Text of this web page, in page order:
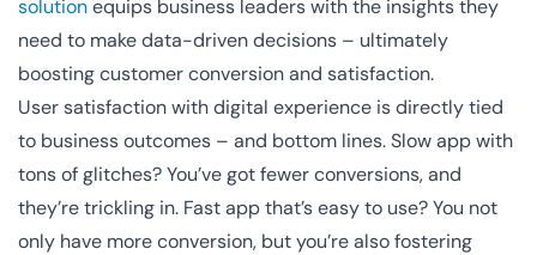
solutionequips business leaders with the insights they
need to make data-driven decisions – ultimately
boosting customer conversion and satisfaction.
User satisfaction with digital experience is directly tied
to business outcomes – and bottom lines. Slow app with
tons of glitches? You’ve got fewer conversions, and
they’re trickling in. Fast app that’s easy to use? You not
only have more conversion, but you’re also fostering